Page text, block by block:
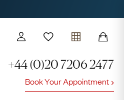
+44 (0)20 7206 2477
Book Your Appointment